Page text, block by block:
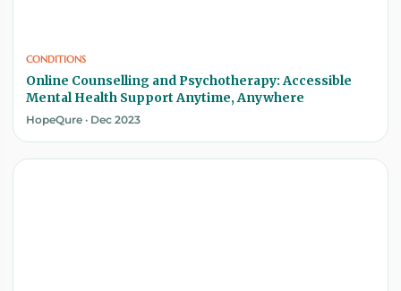
CONDITIONS
Online Counselling and Psychotherapy: Accessible
Mental Health Support Anytime, Anywhere
HopeQure · Dec 2023